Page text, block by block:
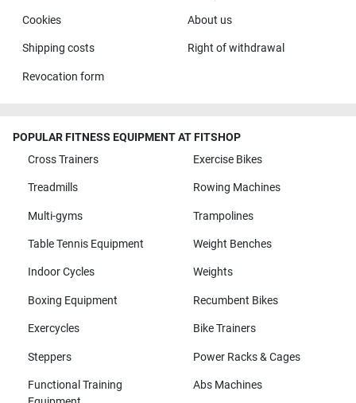
Cookies About us
Shipping costs Right of withdrawal
Revocation form
POPULAR FITNESS EQUIPMENT AT FITSHOP
Cross Trainers
Exercise Bikes
Treadmills Rowing Machines
Multi-gyms Trampolines
Table Tennis Equipment Weight Benches
Indoor Cycles Weights
Boxing Equipment Recumbent Bikes
Exercycles Bike Trainers
Steppers Power Racks & Cages
Functional Training
Abs Machines